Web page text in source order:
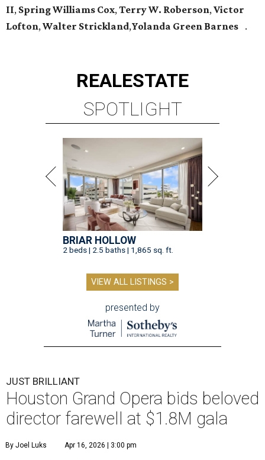
II, Spring Williams Cox,Terry W. Roberson,Victor
Lofton,Walter Strickland,Yolanda Green Barnes .
REALESTATE
SPOTLIGHT
BRIAR HOLLOW
2 beds | 2.5 baths | 1,865 sq. ft.
VIEW ALL LISTINGS >
presented by
JUST BRILLIANT
Houston Grand Opera bids beloved
director farewell at $1.8M gala
By Joel Luks Apr 16, 2026 | 3:00 pm